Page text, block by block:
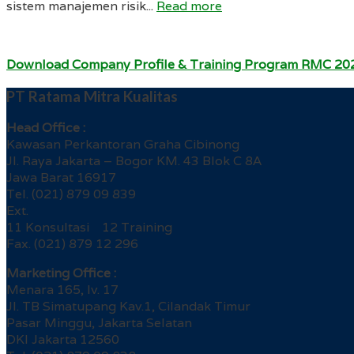
sistem manajemen risik... Read more
Download Company Profile & Training Program RMC
PT Ratama Mitra Kualitas
Head Office :
Kawasan Perkantoran Graha Cibinong
Jl. Raya Jakarta – Bogor KM. 43 Blok C 8A
Jawa Barat 16917
Tel. (021) 879 09 839
Ext.
11 Konsultasi 12 Training
Fax. (021) 879 12 296
Marketing Office :
Menara 165, lv. 17
Jl. TB Simatupang Kav.1, Cilandak Timur
Pasar Minggu, Jakarta Selatan
DKI Jakarta 12560